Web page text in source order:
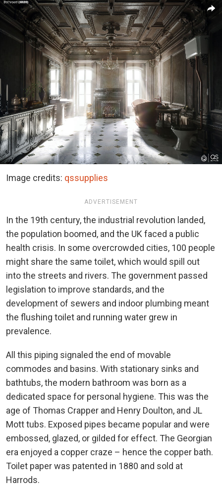
Image credits: qssupplies
ADVERTISEMENT
In the 19th century, the industrial revolution landed,
the population boomed, and the UK faced a public
health crisis. In some overcrowded cities, 100 people
might share the same toilet, which would spill out
into the streets and rivers. The government passed
legislation to improve standards, and the
development of sewers and indoor plumbing meant
the flushing toilet and running water grew in
prevalence.
All this piping signaled the end of movable
commodes and basins. With stationary sinks and
bathtubs, the modern bathroom was born as a
dedicated space for personal hygiene. This was the
age of Thomas Crapper and Henry Doulton, and JL
Mott tubs. Exposed pipes became popular and were
embossed, glazed, or gilded for effect. The Georgian
era enjoyed a copper craze – hence the copper bath.
Toilet paper was patented in 1880 and sold at
Harrods.